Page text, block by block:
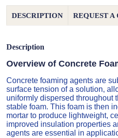
DESCRIPTION REQUEST A
Description
Overview of Concrete
Concrete foaming agents are
surface tension of a solution,
uniformly dispersed throughout
stable foam. This foam is then
mortar to produce lightweight,
improved insulation properties
agents are essential in